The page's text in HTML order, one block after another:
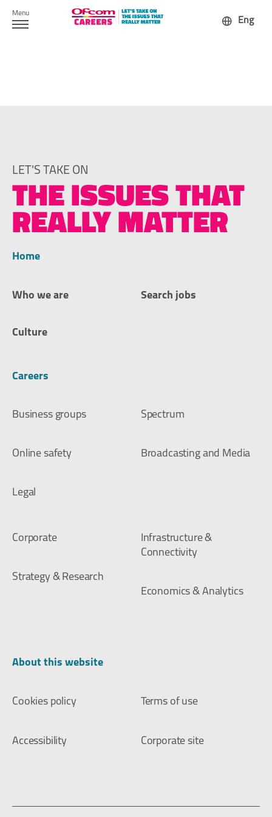
Skip
to
Eng
Menu
LET'S TAKE ON
THE ISSUES THAT
REALLY MATTER
Home
Who we are
Culture
Search jobs
Careers
Business groups
Online safety
Legal
Spectrum
Broadcasting and Media
Corporate
Strategy & Research
Infrastructure &
Connectivity
Economics & Analytics
About this website
Cookies policy
Accessibility
Terms of use
Corporate site